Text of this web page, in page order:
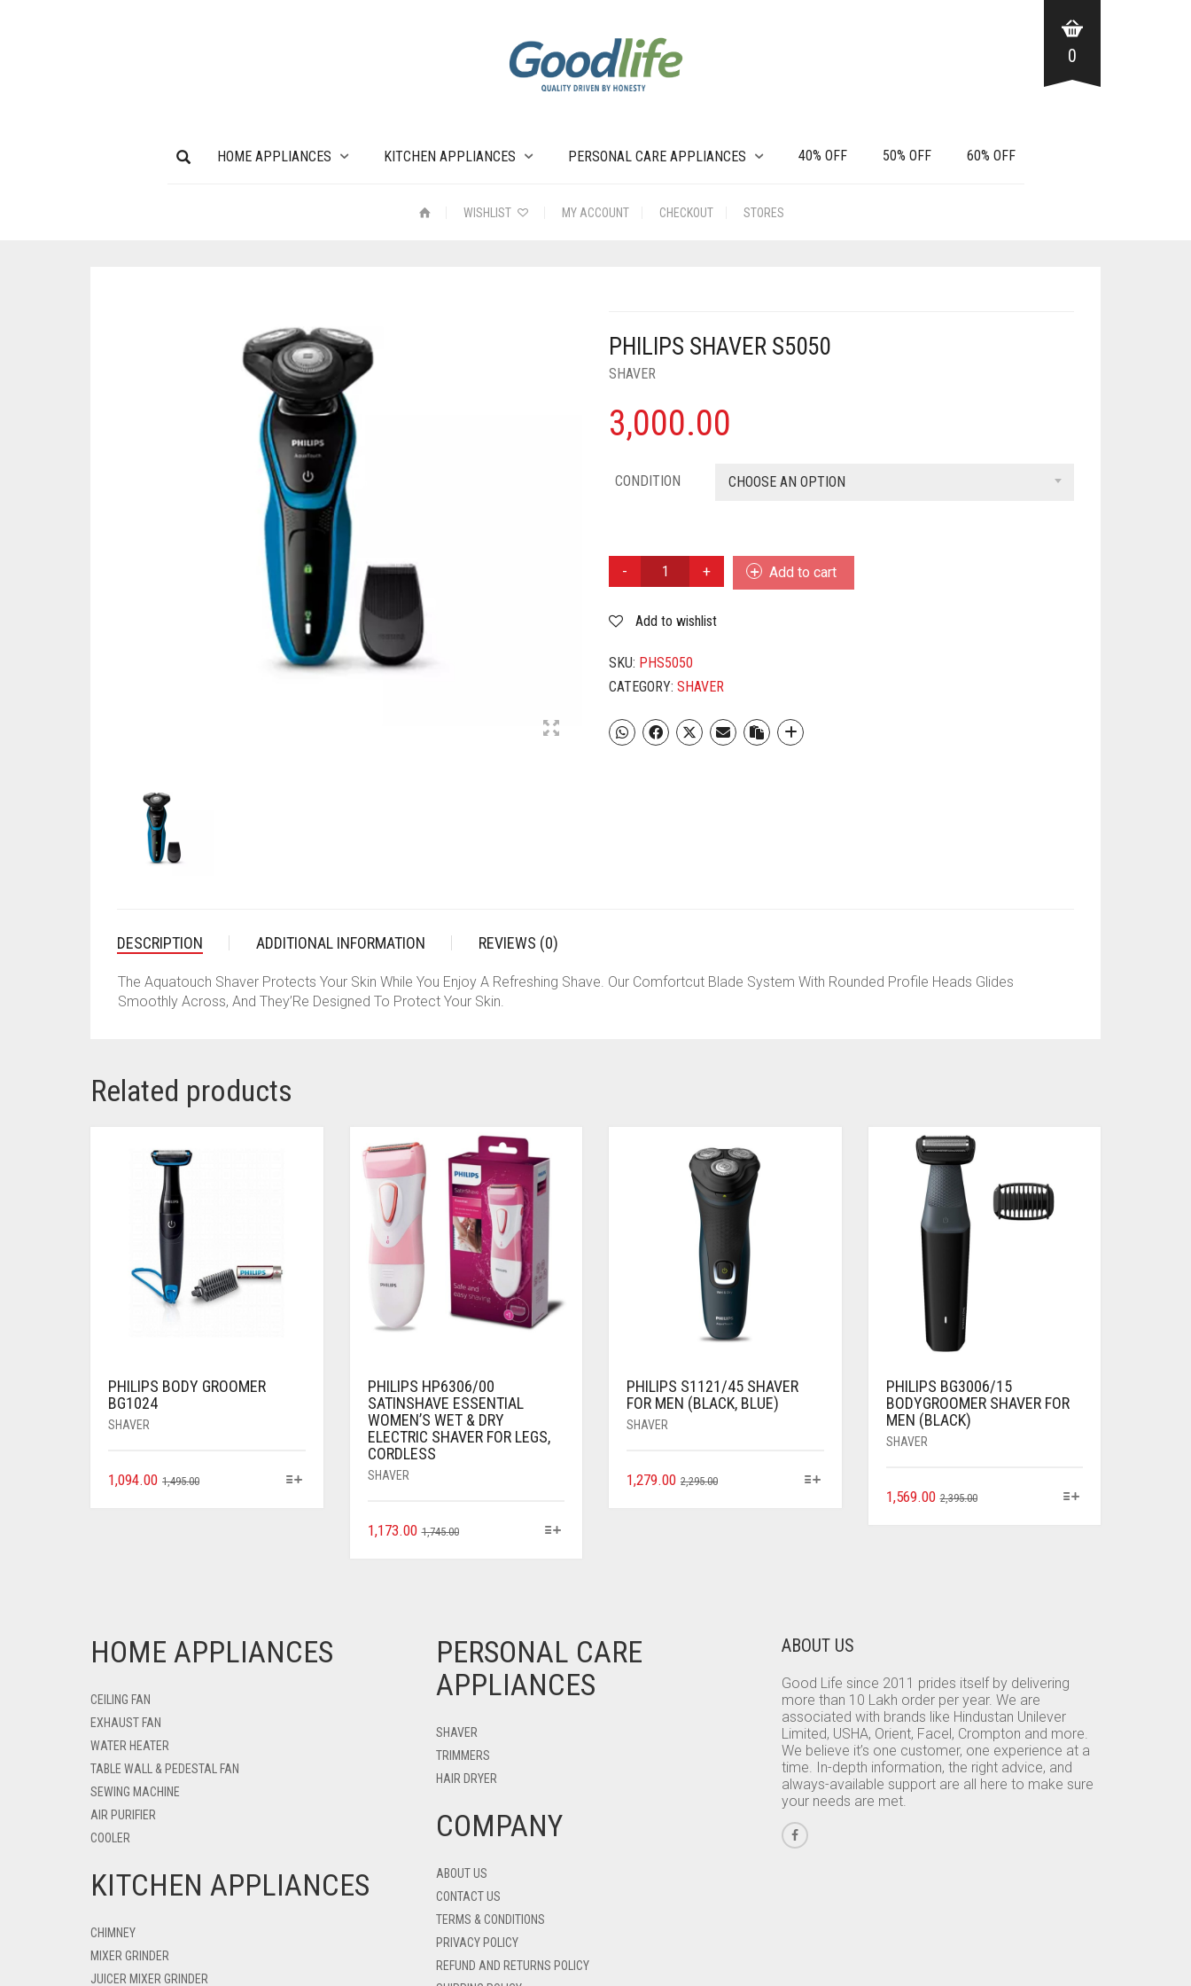
HOME APPLIANCES KITCHEN APPLIANCES PERSONAL CARE APPLIANCES 40% OFF 50% OFF 60% OFF
WISHLIST MY ACCOUNT CHECKOUT STORES
0
PHILIPS SHAVER S5050
SHAVER
3,000.00
CONDITION CHOOSE AN OPTION
SHAVER
QUANTITY
Add to cart
Add to wishlist
SKU: PHS5050
CATEGORY: SHAVER
DESCRIPTION ADDITIONAL INFORMATION REVIEWS (0)
The Aquatouch Shaver Protects Your Skin While You Enjoy A Refreshing Shave. Our Comfortcut Blade System With Rounded Profile Heads Glides
Smoothly Across, And They’Re Designed To Protect Your Skin.
Related products
PHILIPS BODY GROOMER
BG1024
SHAVER
1,495.00
1,094.00
PHILIPS HP6306/00
SATINSHAVE ESSENTIAL
WOMEN’S WET & DRY
ELECTRIC SHAVER FOR LEGS,
CORDLESS
SHAVER
1,745.00
1,173.00
PHILIPS S1121/45 SHAVER
FOR MEN (BLACK, BLUE)
SHAVER
2,295.00
1,279.00
PHILIPS BG3006/15
BODYGROOMER SHAVER FOR
MEN (BLACK)
SHAVER
2,395.00
1,569.00
HOME APPLIANCES
CEILING FAN
EXHAUST FAN
WATER HEATER
TABLE WALL & PEDESTAL FAN
SEWING MACHINE
AIR PURIFIER
COOLER
KITCHEN APPLIANCES
CHIMNEY
MIXER GRINDER
JUICER MIXER GRINDER
PERSONAL CARE
APPLIANCES
SHAVER
TRIMMERS
HAIR DRYER
COMPANY
ABOUT US
CONTACT US
TERMS & CONDITIONS
PRIVACY POLICY
REFUND AND RETURNS POLICY
ABOUT US
Good Life since 2011 prides itself by delivering
more than 10 Lakh order per year. We are
associated with brands like Hindustan Unilever
Limited, USHA, Orient, Facel, Crompton and more.
We believe it’s one customer, one experience at a
time. In-depth information, the right advice, and
always-available support are all here to make sure
your needs are met.